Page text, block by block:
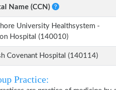
Name (CCN)
University Healthsystem -
Hospital (140010)
Covenant Hospital (140114)
Practice: